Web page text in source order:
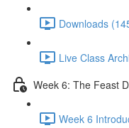
Downloads
Live Class
Week 6: The Feast
Week 6